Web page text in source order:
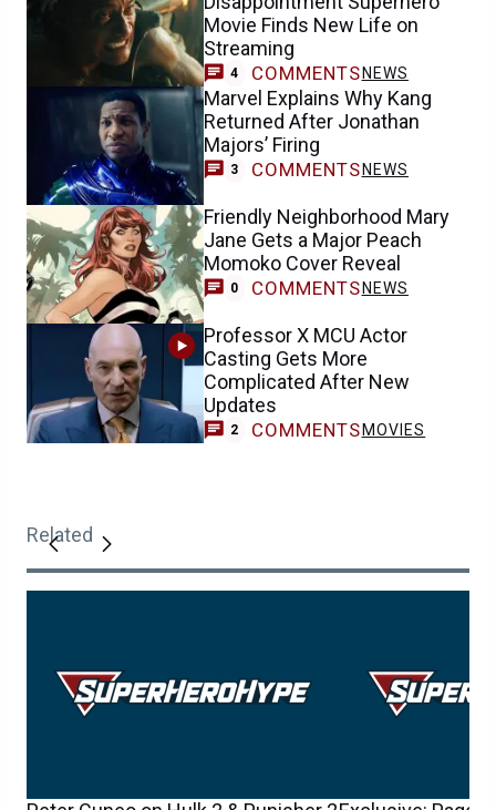
Movie Finds New Life on
Streaming
4 COMMENTS NEWS
Marvel Explains Why Kang
Returned After Jonathan
Majors’ Firing
3 COMMENTS NEWS
Friendly Neighborhood Mary
Jane Gets a Major Peach
Momoko Cover Reveal
0 COMMENTS NEWS
Professor X MCU Actor
Casting Gets More
Complicated After New
Updates
2 COMMENTS MOVIES
Related